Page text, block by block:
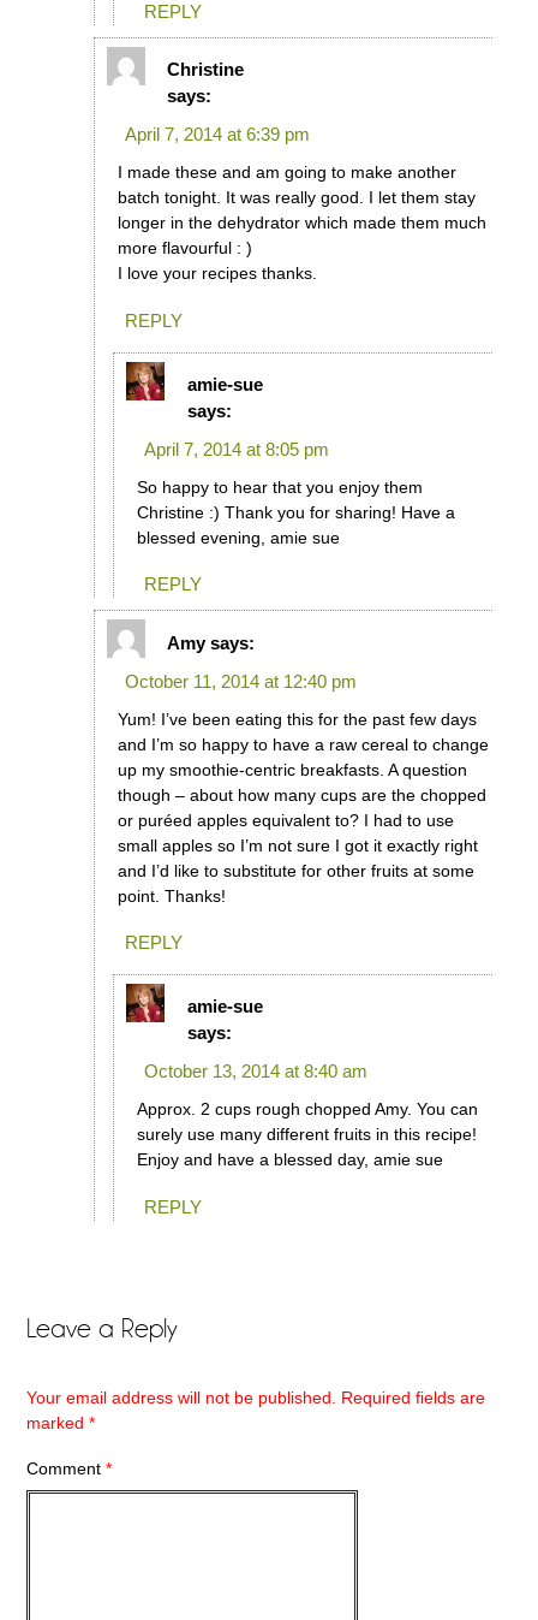
REPLY
Christine
says:
April 7, 2014 at 6:39 pm
I made these and am going to make another
batch tonight. It was really good. I let them stay
longer in the dehydrator which made them much
more flavourful : )
I love your recipes thanks.
REPLY
amie-sue
says:
April 7, 2014 at 8:05 pm
So happy to hear that you enjoy them
Christine :) Thank you for sharing! Have a
blessed evening, amie sue
REPLY
Amy says:
October 11, 2014 at 12:40 pm
Yum! I’ve been eating this for the past few days
and I’m so happy to have a raw cereal to change
up my smoothie-centric breakfasts. A question
though – about how many cups are the chopped
or puréed apples equivalent to? I had to use
small apples so I’m not sure I got it exactly right
and I’d like to substitute for other fruits at some
point. Thanks!
REPLY
amie-sue
says:
October 13, 2014 at 8:40 am
Approx. 2 cups rough chopped Amy. You can
surely use many different fruits in this recipe!
Enjoy and have a blessed day, amie sue
REPLY
Leave a Reply
Your email address will not be published.
Required fields are
marked*
Comment*